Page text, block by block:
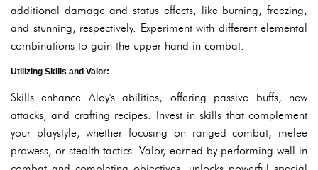
additional damage and status effects, like burning, freezing,
and stunning, respectively. Experiment with different elemental
combinations to gain the upper hand in combat.
Utilizing Skills and Valor:
Skills enhance Aloy's abilities, offering passive buffs, new
attacks, and crafting recipes. Invest in skills that complement
your playstyle, whether focusing on ranged combat, melee
prowess, or stealth tactics. Valor, earned by performing well in